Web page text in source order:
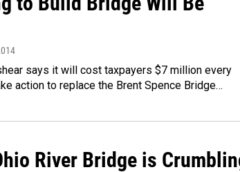
says it will cost taxpayers $7 million every
action to replace the Brent Spence Bridge…
River Bridge is